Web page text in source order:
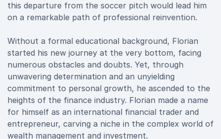
this departure from the soccer pitch would lead him
on a remarkable path of professional reinvention.
Without a formal educational background, Florian
started his new journey at the very bottom, facing
numerous obstacles and doubts. Yet, through
unwavering determination and an unyielding
commitment to personal growth, he ascended to the
heights of the finance industry. Florian made a name
for himself as an international financial trader and
entrepreneur, carving a niche in the complex world of
wealth management and investment.